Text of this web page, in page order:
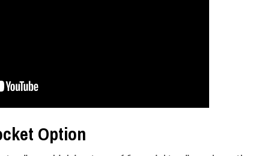
Option